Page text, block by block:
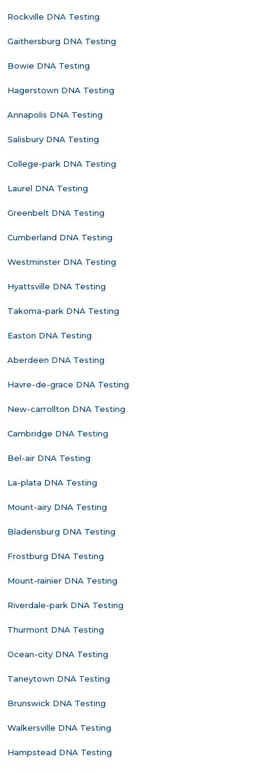
Rockville DNA Testing
Gaithersburg DNA Testing
Bowie DNA Testing
Hagerstown DNA Testing
Annapolis DNA Testing
Salisbury DNA Testing
College-park DNA Testing
Laurel DNA Testing
Greenbelt DNA Testing
Cumberland DNA Testing
Westminster DNA Testing
Hyattsville DNA Testing
Takoma-park DNA Testing
Easton DNA Testing
Aberdeen DNA Testing
Havre-de-grace DNA Testing
New-carrollton DNA Testing
Cambridge DNA Testing
Bel-air DNA Testing
La-plata DNA Testing
Mount-airy DNA Testing
Bladensburg DNA Testing
Frostburg DNA Testing
Mount-rainier DNA Testing
Riverdale-park DNA Testing
Thurmont DNA Testing
Ocean-city DNA Testing
Taneytown DNA Testing
Brunswick DNA Testing
Walkersville DNA Testing
Hampstead DNA Testing